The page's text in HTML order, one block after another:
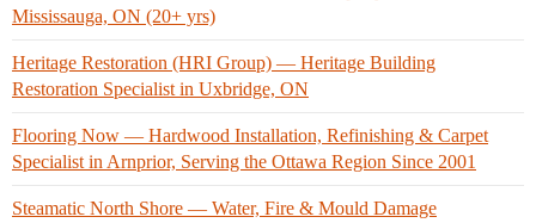
Mississauga, ON (20+ yrs)
Heritage Restoration (HRI Group) — Heritage Building
Restoration Specialist in Uxbridge, ON
Flooring Now — Hardwood Installation, Refinishing & Carpet
Specialist in Arnprior, Serving the Ottawa Region Since 2001
Steamatic North Shore — Water, Fire & Mould Damage